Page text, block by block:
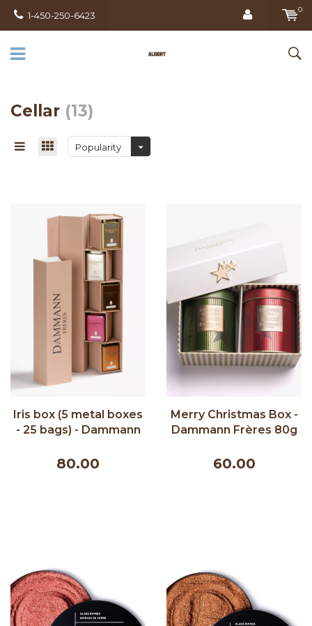
1-450-250-6423
0
Cellar (13)
Popularity
Iris box (5 metal boxes
- 25 bags) - Dammann
80.00
Merry Christmas Box -
Dammann Frères 80g
60.00